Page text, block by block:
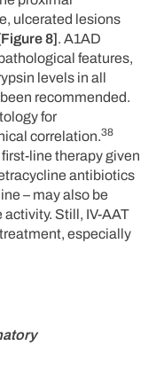
ulcerated lesions
8]. A1AD
features,
levels in all
recommended.
for
correlation.38
line therapy given
antibiotics
– may also be
Still, IV-AAT
especially